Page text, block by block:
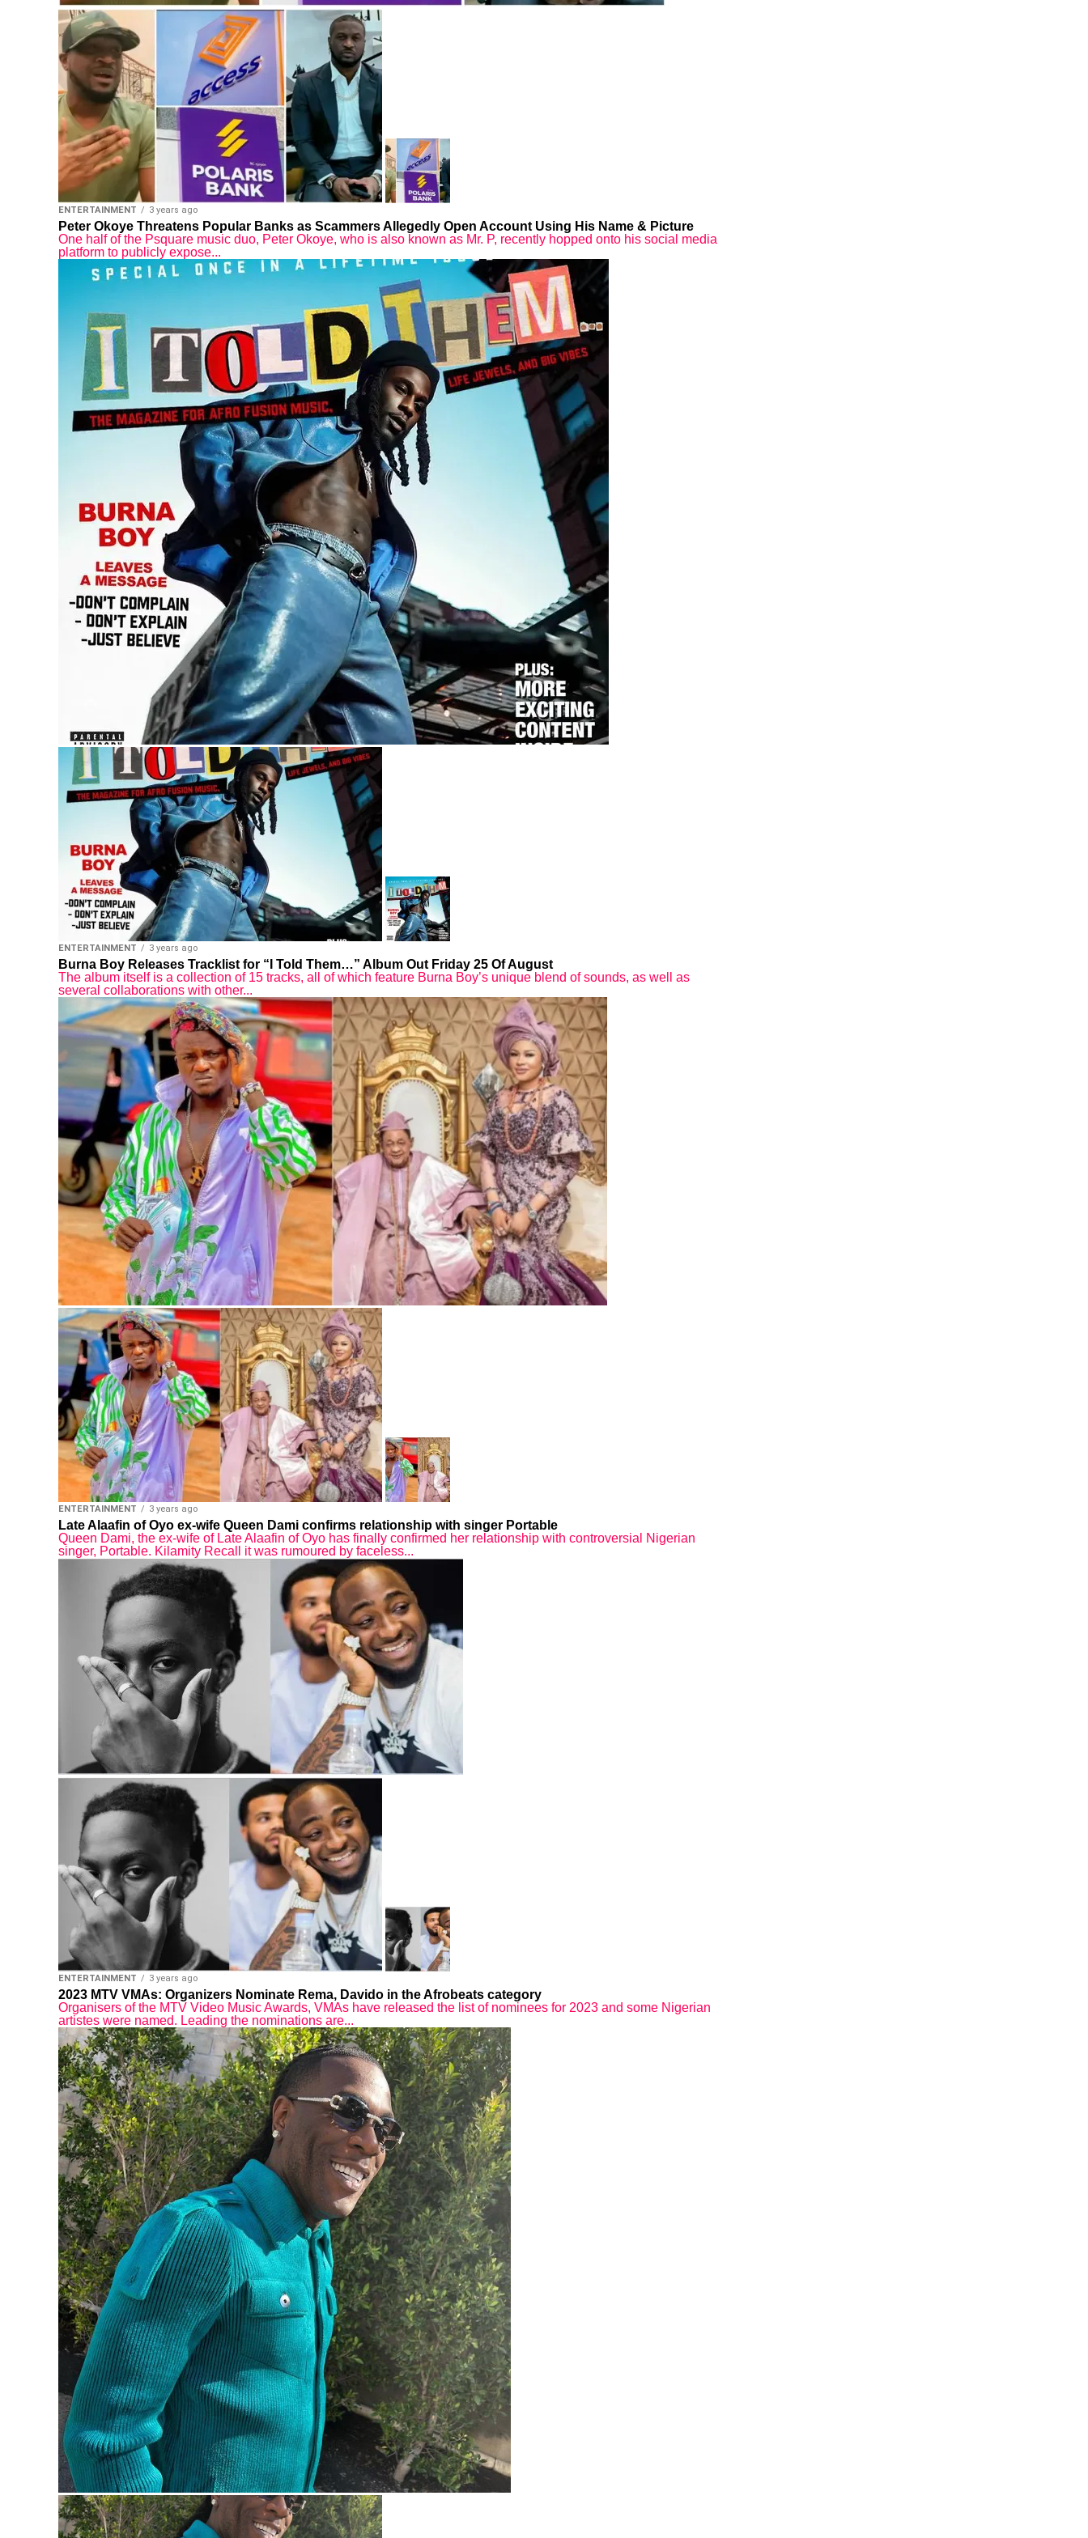
ENTERTAINMENT 3 years ago
Peter Okoye Threatens Popular Banks as Scammers Allegedly Open Account Using His Name & Picture
One half of the Psquare music duo, Peter Okoye, who is also known as Mr. P, recently hopped onto his social media
platform to publicly expose...
ENTERTAINMENT 3 years ago
Burna Boy Releases Tracklist for “I Told Them…” Album Out Friday 25 Of August
The album itself is a collection of 15 tracks, all of which feature Burna Boy’s unique blend of sounds, as well as
several collaborations with other...
ENTERTAINMENT 3 years ago
Late Alaafin of Oyo ex-wife Queen Dami confirms relationship with singer Portable
Queen Dami, the ex-wife of Late Alaafin of Oyo has finally confirmed her relationship with controversial Nigerian
singer, Portable. Kilamity Recall it was rumoured by faceless...
ENTERTAINMENT 3 years ago
2023 MTV VMAs: Organizers Nominate Rema, Davido in the Afrobeats category
Organisers of the MTV Video Music Awards, VMAs have released the list of nominees for 2023 and some Nigerian
artistes were named. Leading the nominations are...